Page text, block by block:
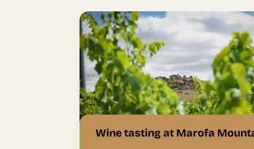
Wine tasting at Marofa